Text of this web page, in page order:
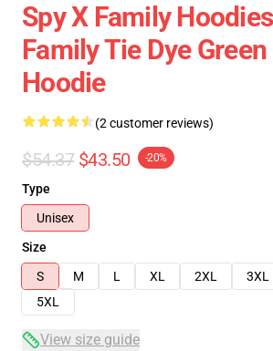
Spy X Family
Family Tie Dye
Hoodie
(2 customer reviews)
$54.37 $43.50 -20%
Type
Unisex
Size
S
M L XL 2XL 3XL
5XL
View size guide